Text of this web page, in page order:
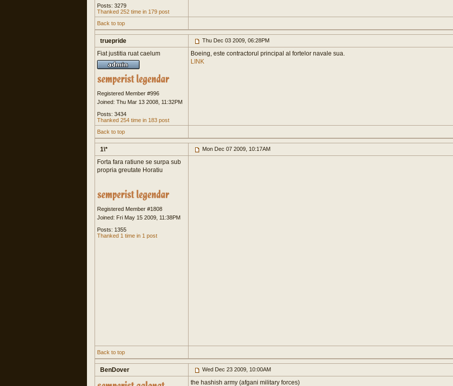
Posts: 3279
Thanked 252 time in 179 post
Back to top
truepride Thu Dec 03 2009, 06:28PM
Fiat justitia ruat caelum
Registered Member #996
Joined: Thu Mar 13 2008, 11:32PM
Posts: 3434
Thanked 254 time in 183 post
Boeing, este contractorul principal al fortelor navale sua.
LINK
Back to top
1\* Mon Dec 07 2009, 10:17AM
Forta fara ratiune se surpa sub
propria greutate Horatiu
Registered Member #1808
Joined: Fri May 15 2009, 11:38PM
Posts: 1355
Thanked 1 time in 1 post
Back to top
BenDover Wed Dec 23 2009, 10:00AM
the hashish army (afgani military forces)